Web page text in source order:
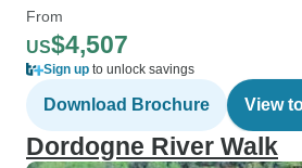
From
US$4,507
Sign up to unlock savings
Download Brochure View
Dordogne River Walk